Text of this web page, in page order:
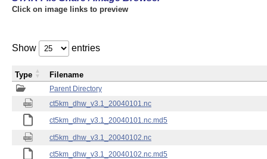
Click on image links to preview
Show entries
Parent Directory
ct5km_dhw_v3.1_20040101.nc
ct5km_dhw_v3.1_20040101.nc.md5
ct5km_dhw_v3.1_20040102.nc
ct5km_dhw_v3.1_20040102.nc.md5
Type Filename